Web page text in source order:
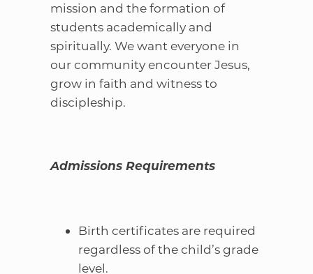
mission and the formation of
students academically and
spiritually. We want everyone in
our community encounter Jesus,
grow in faith and witness to
discipleship.
Admissions Requirements
Birth certificates are required
regardless of the child’s grade
level.